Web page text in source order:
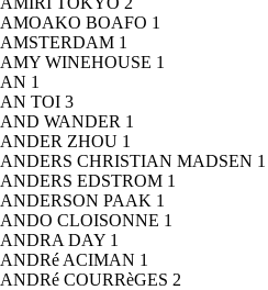
AMOAKO BOAFO 1
AMSTERDAM 1
AMY WINEHOUSE 1
AN 1
AN TOI 3
AND WANDER 1
ANDER ZHOU 1
ANDERS CHRISTIAN MADSEN 1
ANDERS EDSTROM 1
ANDERSON PAAK 1
ANDO CLOISONNE 1
ANDRA DAY 1
ANDRé ACIMAN 1
ANDRé COURRèGES 2